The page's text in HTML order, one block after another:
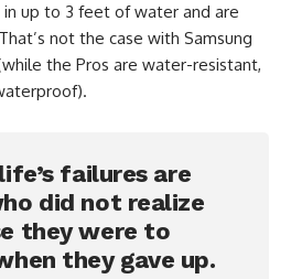
up to 3 feet of water and are
not the case with Samsung
the Pros are water-resistant,
failures are
did not realize
they were to
they gave up.